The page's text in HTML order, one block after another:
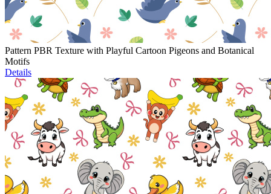
Pattern PBR Texture with Playful Cartoon Pigeons and Botanical
Motifs
Details